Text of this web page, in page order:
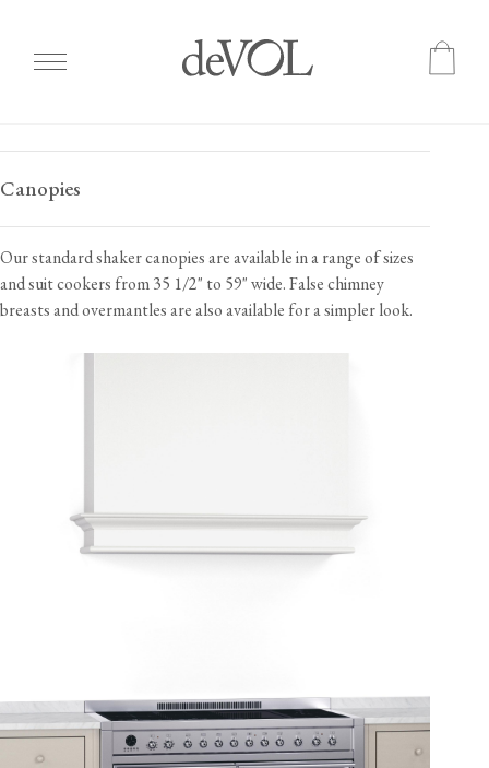
main
Canopies
Our standard shaker canopies are available in a range of sizes
and suit cookers from 35 1/2" to 59" wide. False chimney
breasts and overmantles are also available for a simpler look.